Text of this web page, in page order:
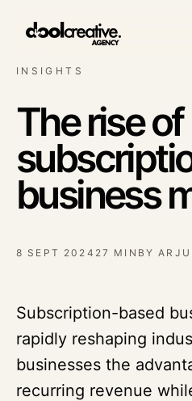
INSIGHTS
The rise of
business
8 SEPT 2024 27 MIN BY
Subscription-based
rapidly reshaping
businesses the
recurring revenue